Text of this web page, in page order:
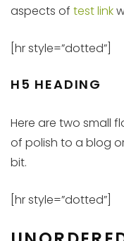
aspects of test link
[hr style=”dotted”]
H5 HEADING
Here are two small
of polish to a blog
bit.
[hr style=”dotted”]